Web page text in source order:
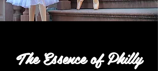
The Essence of Philly